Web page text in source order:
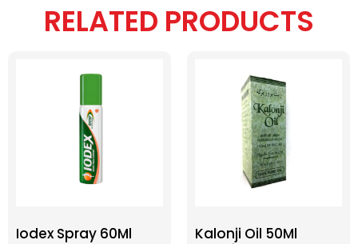
RELATED PRODUCTS
Iodex Spray 60Ml
Kalonji Oil 50Ml